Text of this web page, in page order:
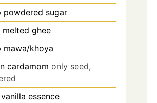
powdered sugar
melted ghee
mawa/khoya
cardamom only seed,
vanilla essence